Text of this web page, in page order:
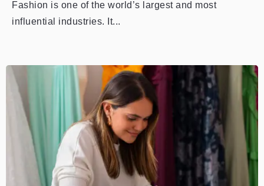
Fashion is one of the world’s largest and most
influential industries. It...